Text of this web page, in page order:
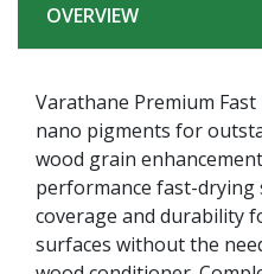
OVERVIEW
Varathane Premium
nano pigments for
wood grain
performance fast-
coverage and durability
surfaces without the